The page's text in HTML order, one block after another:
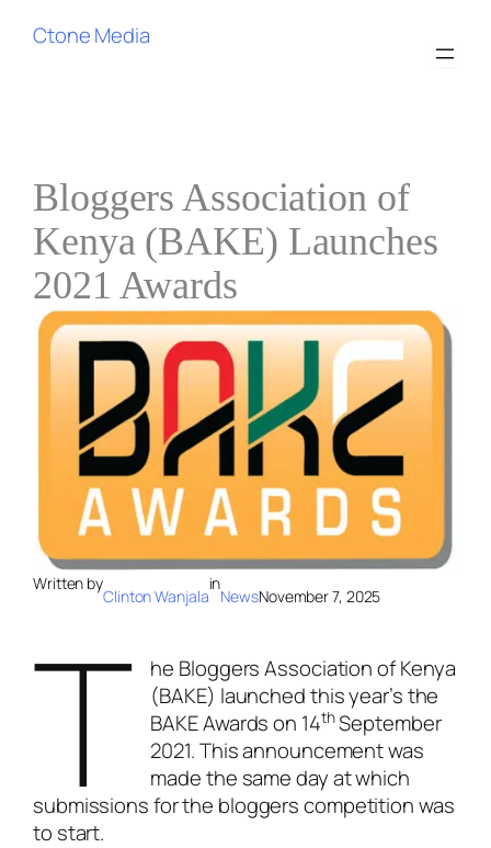
Ctone Media
Bloggers Association of
Kenya (BAKE) Launches
2021 Awards
Written by
Clinton Wanjala
in
NewsNovember 7, 2025
T
he Bloggers Association of Kenya
(BAKE) launched this year’s the
BAKE Awards on 14thSeptember
2021. This announcement was
made the same day at which
submissions for the bloggers competition was
to start.